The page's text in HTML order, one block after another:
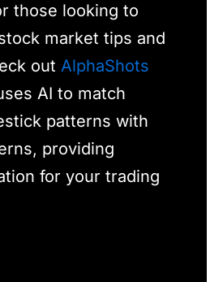
those looking to
market tips and
out AlphaShots
AI to match
patterns with
providing
for your trading